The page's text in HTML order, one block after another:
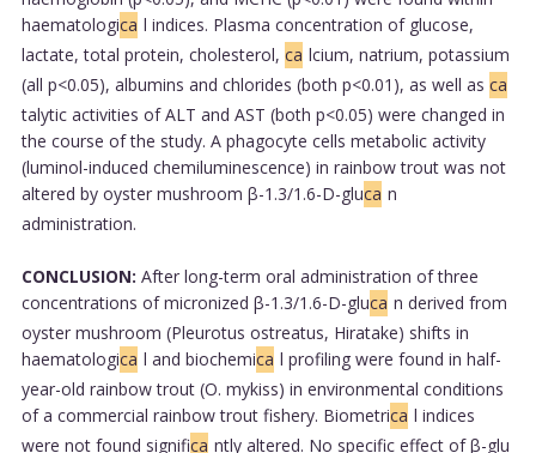
haematologica l indices. Plasma concentration of glucose,
lactate, total protein, cholesterol, ca lcium, natrium, potassium
(all p<0.05), albumins and chlorides (both p<0.01), as well as ca
talytic activities of ALT and AST (both p<0.05) were changed in
the course of the study. A phagocyte cells metabolic activity
(luminol-induced chemiluminescence) in rainbow trout was not
altered by oyster mushroom β-1.3/1.6-D-gluca n
administration.
CONCLUSION: After long-term oral administration of three
concentrations of micronized β-1.3/1.6-D-gluca n derived from
oyster mushroom (Pleurotus ostreatus, Hiratake) shifts in
haematologica l and biochemica l profiling were found in half-
year-old rainbow trout (O. mykiss) in environmental conditions
of a commercial rainbow trout fishery. Biometrica l indices
were not found significa ntly altered. No specific effect of β-glu